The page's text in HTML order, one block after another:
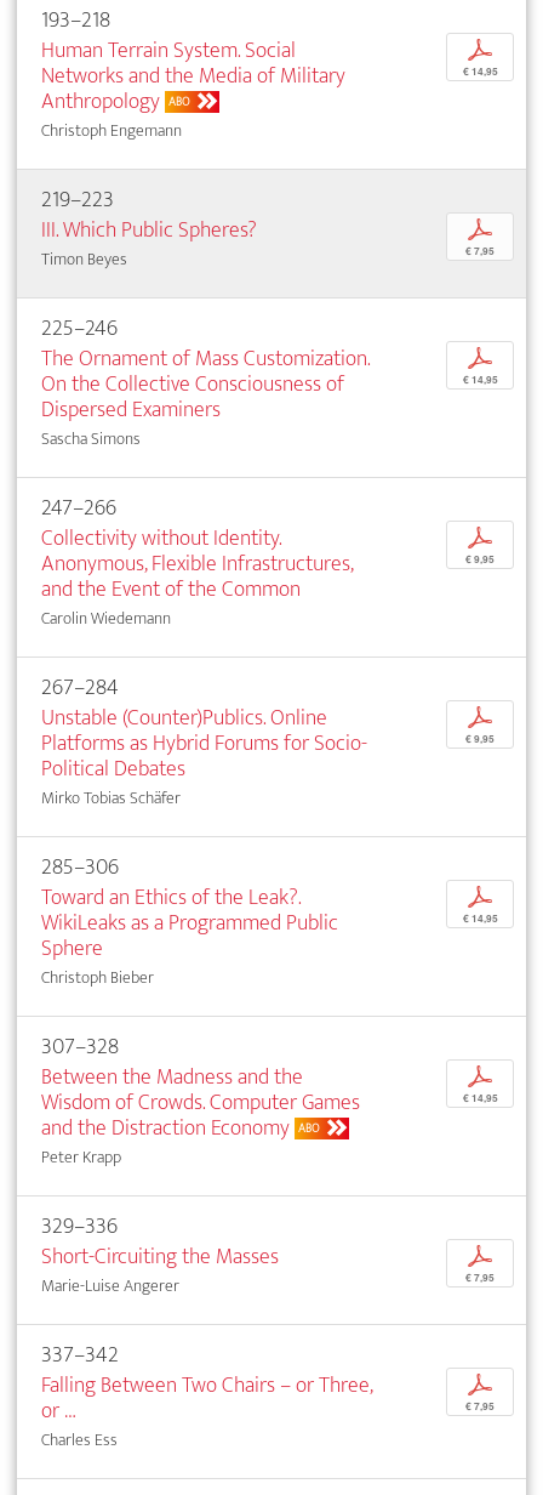
193–218
Human Terrain System. Social
Networks and the Media of Military
Anthropology ABO
Christoph Engemann
p
€ 14,95
219–223
III. Which Public Spheres?
Timon Beyes
p
€ 7,95
225–246
The Ornament of Mass Customization.
On the Collective Consciousness of
Dispersed Examiners
Sascha Simons
p
€ 14,95
247–266
Collectivity without Identity.
Anonymous, Flexible Infrastructures,
and the Event of the Common
Carolin Wiedemann
p
€ 9,95
267–284
Unstable (Counter)Publics. Online
Platforms as Hybrid Forums for Socio-
Political Debates
Mirko Tobias Schäfer
p
€ 9,95
285–306
Toward an Ethics of the Leak?.
WikiLeaks as a Programmed Public
Sphere
Christoph Bieber
p
€ 14,95
307–328
Between the Madness and the
Wisdom of Crowds. Computer Games
and the Distraction Economy ABO
Peter Krapp
p
€ 14,95
329–336
Short-Circuiting the Masses
Marie-Luise Angerer
p
€ 7,95
337–342
Falling Between Two Chairs – or Three,
or …
Charles Ess
p
€ 7,95